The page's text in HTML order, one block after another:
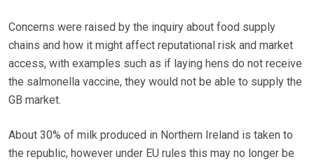
Concerns were raised by the inquiry about food supply
chains and how it might affect reputational risk and market
access, with examples such as if laying hens do not receive
the salmonella vaccine, they would not be able to supply the
GB market.
About 30% of milk produced in Northern Ireland is taken to
the republic, however under EU rules this may no longer be